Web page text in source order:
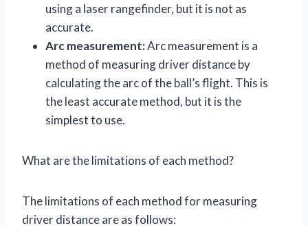
using a laser rangefinder, but it is not as
accurate.
Arc measurement:Arc measurement is a
method of measuring driver distance by
calculating the arc of the ball’s flight. This is
the least accurate method, but it is the
simplest to use.
What are the limitations of each method?
The limitations of each method for measuring
driver distance are as follows: